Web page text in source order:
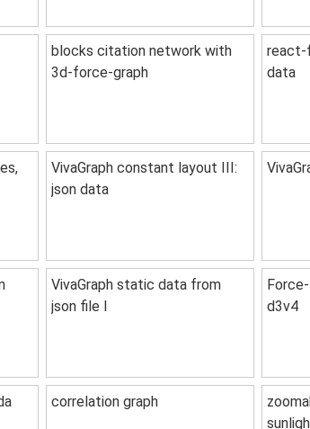
blocks citation network with
3d-force-graph
react-
data
VivaGraph constant layout III:
json data
VivaGraph static data from
json file I
d3v4
correlation graph